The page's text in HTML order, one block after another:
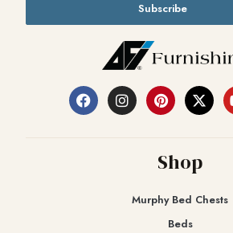
Subscribe
Shop
Murphy Bed Chests
Beds